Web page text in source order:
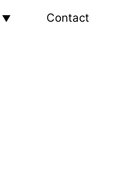
Contact